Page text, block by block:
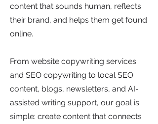
content that sounds human, reflects
their brand, and helps them get found
online.
From website copywriting services
and SEO copywriting to local SEO
content, blogs, newsletters, and AI-
assisted writing support, our goal is
simple: create content that connects